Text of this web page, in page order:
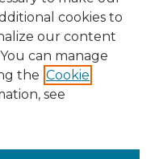
cookies to
our content
can manage
the Cookie
see